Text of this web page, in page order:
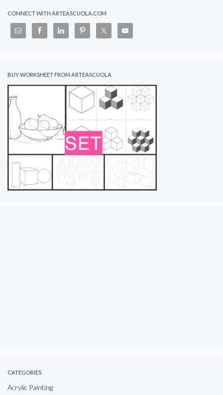
CONNECT WITH ARTEASCUOLA.COM
BUY WORKSHEET FROM ARTEASCUOLA
CATEGORIES
Acrylic Painting